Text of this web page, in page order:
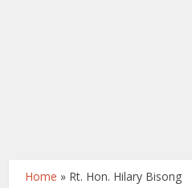
Home » Rt. Hon. Hilary Bisong